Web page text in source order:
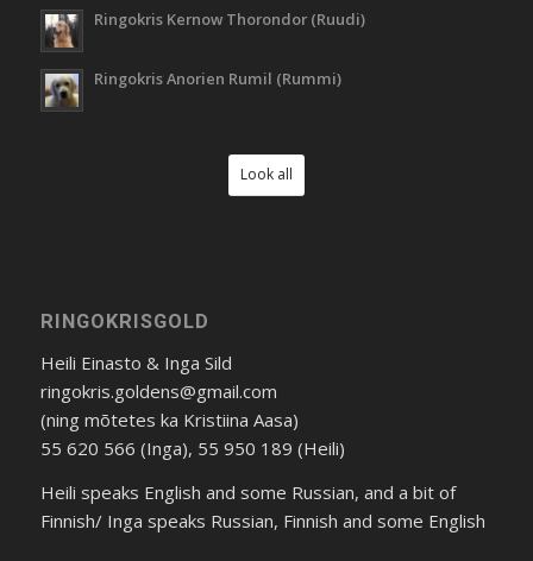
Ringokris Kernow Thorondor (Ruudi)
Ringokris Anorien Rumil (Rummi)
Look all
RINGOKRISGOLD
Heili Einasto & Inga Sild
ringokris.goldens@gmail.com
(ning mõtetes ka Kristiina Aasa)
55 620 566 (Inga), 55 950 189 (Heili)
Heili speaks English and some Russian, and a bit of
Finnish/ Inga speaks Russian, Finnish and some English